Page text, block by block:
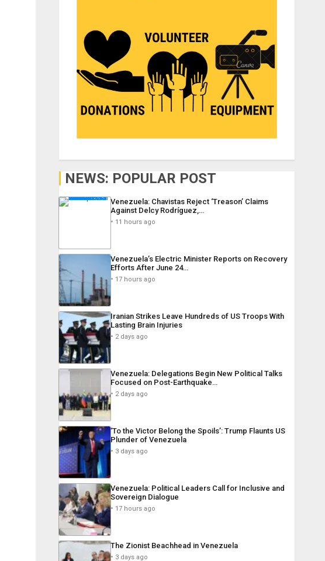
NEWS: POPULAR POST
Venezuela: Chavistas Reject ‘Treason’ Claims
Against Delcy Rodríguez,…
11 hours ago
Venezuela’s Electric Minister Reports on Recovery
Efforts After June 24…
17 hours ago
Iranian Strikes Leave Hundreds of US Troops With
Lasting Brain Injuries
2 days ago
Venezuela: Delegations Begin New Political Talks
Focused on Post-Earthquake…
2 days ago
‘To the Victor Belong the Spoils’: Trump Flaunts US
Plunder of Venezuela
3 days ago
Venezuela: Political Leaders Call for Inclusive and
Sovereign Dialogue
17 hours ago
The Zionist Beachhead in Venezuela
3 days ago